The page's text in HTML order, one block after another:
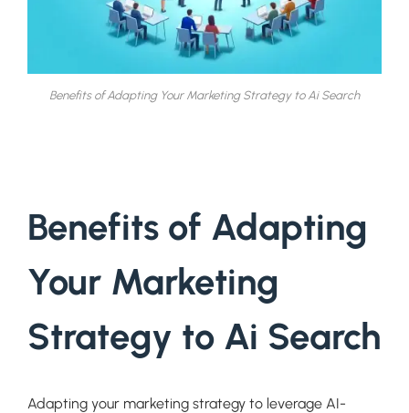
Benefits of Adapting Your Marketing Strategy to Ai Search
Benefits of Adapting
Your Marketing
Strategy to Ai Search
Adapting your marketing strategy to leverage AI-